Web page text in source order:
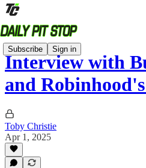
Subscribe Sign in
Interview with
and
Toby Christie
Apr 1, 2025